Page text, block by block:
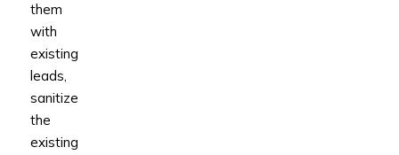
them
with
existing
leads,
sanitize
the
existing